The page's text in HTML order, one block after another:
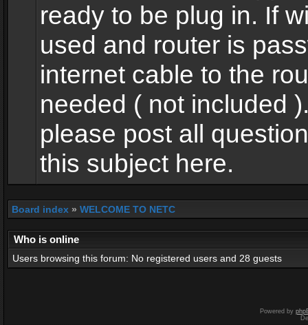
ready to be plug in. If
used and router is
internet cable to the
needed ( not included
please post all
this subject here.
Board index » WELCOME TO NETC
Who is online
Users browsing this forum: No registered users and 28 guests
Powered by